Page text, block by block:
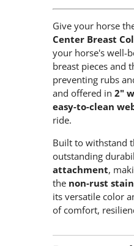
Give your horse
Center Breast
your horse's well-
breast pieces and
preventing rubs
and offered in 2"
easy-to-clean
ride.
Built to withstand
outstanding
attachment,
the non-rust
its versatile color
of comfort,